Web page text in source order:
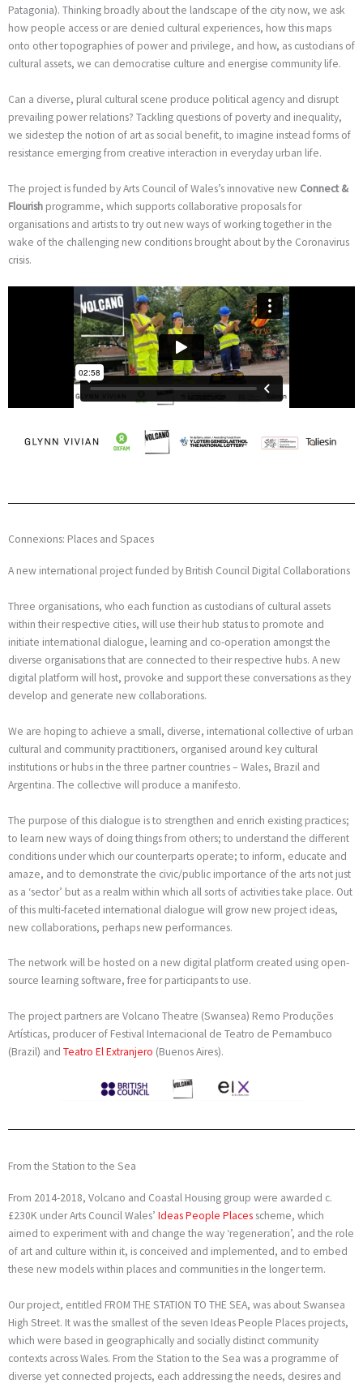
Patagonia). Thinking broadly about the landscape of the city now, we ask
how people access or are denied cultural experiences, how this maps
onto other topographies of power and privilege, and how, as custodians of
cultural assets, we can democratise culture and energise community life.
Can a diverse, plural cultural scene produce political agency and disrupt
prevailing power relations? Tackling questions of poverty and inequality,
we sidestep the notion of art as social benefit, to imagine instead forms of
resistance emerging from creative interaction in everyday urban life.
The project is funded by Arts Council of Wales’s innovative new Connect &
Flourish programme, which supports collaborative proposals for
organisations and artists to try out new ways of working together in the
wake of the challenging new conditions brought about by the Coronavirus
crisis.
Connexions: Places and Spaces
A new international project funded by British Council Digital Collaborations
Three organisations, who each function as custodians of cultural assets
within their respective cities, will use their hub status to promote and
initiate international dialogue, learning and co-operation amongst the
diverse organisations that are connected to their respective hubs. A new
digital platform will host, provoke and support these conversations as they
develop and generate new collaborations.
We are hoping to achieve a small, diverse, international collective of urban
cultural and community practitioners, organised around key cultural
institutions or hubs in the three partner countries – Wales, Brazil and
Argentina. The collective will produce a manifesto.
The purpose of this dialogue is to strengthen and enrich existing practices;
to learn new ways of doing things from others; to understand the different
conditions under which our counterparts operate; to inform, educate and
amaze, and to demonstrate the civic/public importance of the arts not just
as a ‘sector’ but as a realm within which all sorts of activities take place. Out
of this multi-faceted international dialogue will grow new project ideas,
new collaborations, perhaps new performances.
The network will be hosted on a new digital platform created using open-
source learning software, free for participants to use.
The project partners are Volcano Theatre (Swansea) Remo Produções
Artísticas, producer of Festival Internacional de Teatro de Pernambuco
(Brazil) and Teatro El Extranjero (Buenos Aires).
From the Station to the Sea
From 2014-2018, Volcano and Coastal Housing group were awarded c.
£230K under Arts Council Wales’ Ideas People Places scheme, which
aimed to experiment with and change the way ‘regeneration’, and the role
of art and culture within it, is conceived and implemented, and to embed
these new models within places and communities in the longer term.
Our project, entitled FROM THE STATION TO THE SEA, was about Swansea
High Street. It was the smallest of the seven Ideas People Places projects,
which were based in geographically and socially distinct community
contexts across Wales. From the Station to the Sea was a programme of
diverse yet connected projects, each addressing the needs, desires and